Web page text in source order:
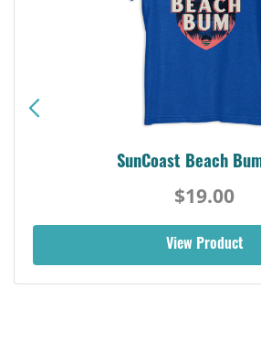
SunCoast Beach
$19.00
View Product